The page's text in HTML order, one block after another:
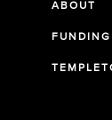
ABOUT